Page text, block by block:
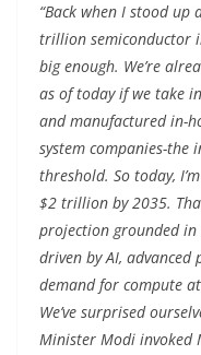
“Back when I stood up
trillion semiconductor
big enough. We’re
as of today if we take
and manufactured in-
system companies-the
threshold. So today,
$2 trillion by 2035.
projection grounded
driven by AI,
demand for compute
We’ve surprised
Minister Modi invoked